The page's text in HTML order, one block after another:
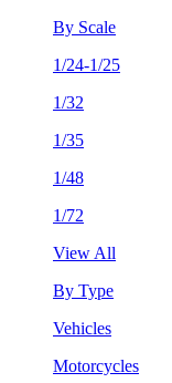
By Scale
1/24-1/25
1/32
1/35
1/48
1/72
View All
By Type
Vehicles
Motorcycles